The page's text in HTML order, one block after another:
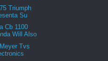
Triumph
Su
Cb 1100
Will Also
Tvs